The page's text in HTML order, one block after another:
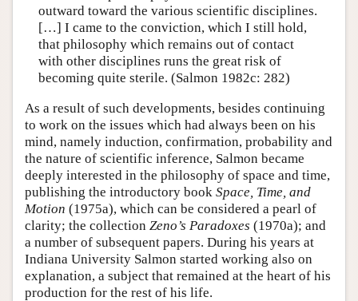
outward toward the various scientific disciplines.
[…] I came to the conviction, which I still hold,
that philosophy which remains out of contact
with other disciplines runs the great risk of
becoming quite sterile. (Salmon 1982c: 282)
As a result of such developments, besides continuing
to work on the issues which had always been on his
mind, namely induction, confirmation, probability and
the nature of scientific inference, Salmon became
deeply interested in the philosophy of space and time,
publishing the introductory book Space, Time, and
Motion (1975a), which can be considered a pearl of
clarity; the collection Zeno’s Paradoxes (1970a); and
a number of subsequent papers. During his years at
Indiana University Salmon started working also on
explanation, a subject that remained at the heart of his
production for the rest of his life.